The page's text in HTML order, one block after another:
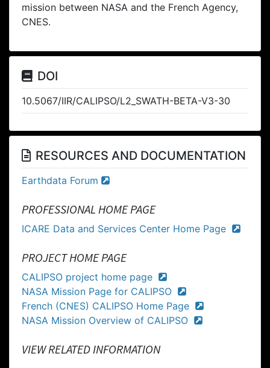
mission between NASA and the French Agency,
CNES.
DOI
10.5067/IIR/CALIPSO/L2_SWATH-BETA-V3-30
RESOURCES AND DOCUMENTATION
Earthdata Forum
PROFESSIONAL HOME PAGE
ICARE Data and Services Center Home Page
PROJECT HOME PAGE
CALIPSO project home page
NASA Mission Page for CALIPSO
French (CNES) CALIPSO Home Page
NASA Mission Overview of CALIPSO
VIEW RELATED INFORMATION